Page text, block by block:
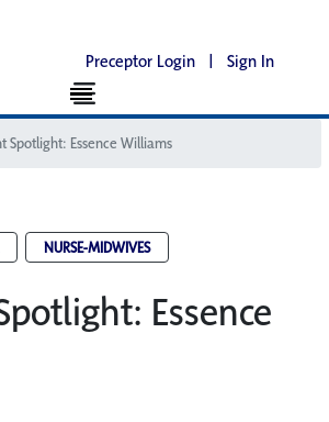
Preceptor Login | Sign In
Spotlight: Essence Williams
NURSE-MIDWIVES
Essence